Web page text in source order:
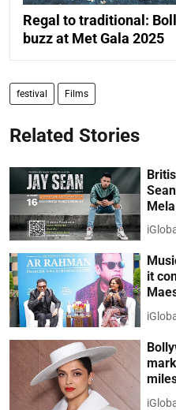
Regal to traditional:
buzz at Met Gala 2025
festival Films
Related Stories
it